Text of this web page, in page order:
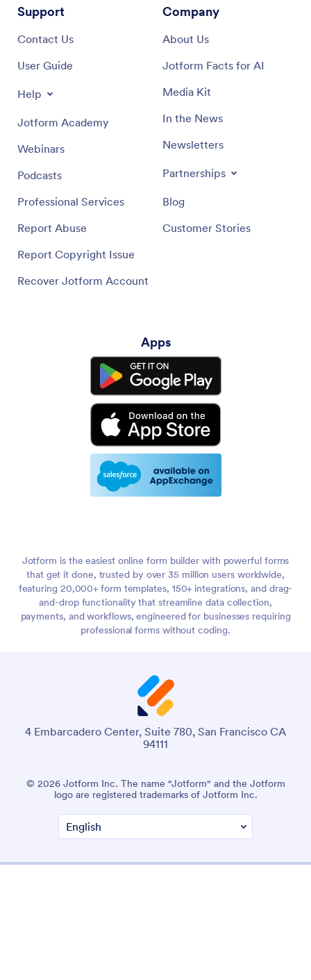
Support
Contact Us
User Guide
Help
Jotform Academy
Webinars
Podcasts
Professional Services
Report Abuse
Report Copyright Issue
Recover Jotform Account
Company
About Us
Jotform Facts for AI
Media Kit
In the News
Newsletters
Partnerships
Blog
Customer Stories
Apps
Jotform is the easiest online form builder with powerful forms
that get it done, trusted by over 35 million users worldwide,
featuring 20,000+ form templates, 150+ integrations, and drag-
and-drop functionality that streamline data collection,
payments, and workflows, engineered for businesses requiring
professional forms without coding.
4 Embarcadero Center, Suite 780, San Francisco CA
94111
© 2026 Jotform Inc. The name "Jotform" and the Jotform
logo are registered trademarks of Jotform Inc.